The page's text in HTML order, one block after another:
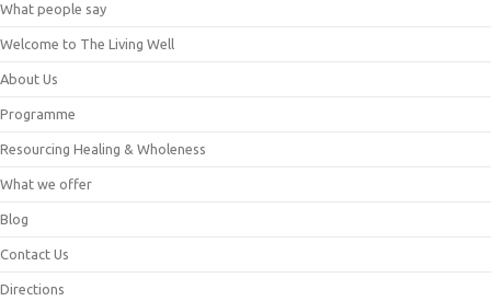
What people say
Welcome to The Living Well
About Us
Programme
Resourcing Healing & Wholeness
What we offer
Blog
Contact Us
Directions